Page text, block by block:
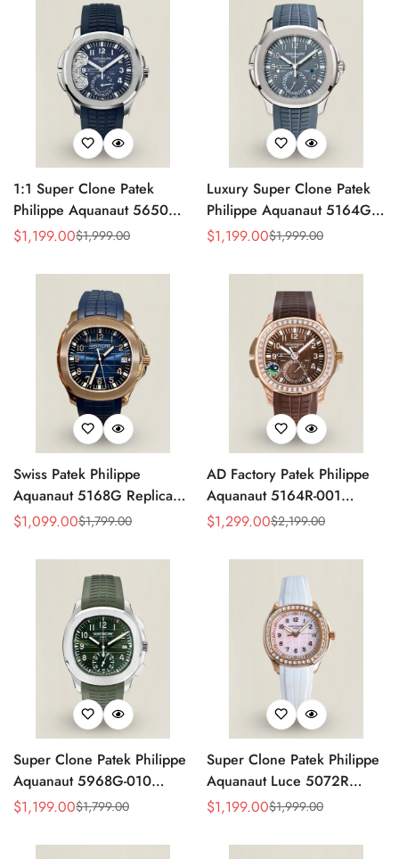
1:1 Super Clone Patek
Philippe Aquanaut 5650G-
001 Replica Advanced
Rubber Strap Men’s Watch
Sale
$1,199.00
Regular
$1,999.00
Luxury Super Clone Patek
Philippe Aquanaut 5164G-
001 Replica Blue-Gray Dial
Strap
Sale
$1,199.00
Regular
$1,999.00
Swiss Patek Philippe
Aquanaut 5168G Replica
Blue Embossed Grid Dial
Men’s Watch
Sale
$1,099.00
Regular
$1,799.00
AD Factory Patek Philippe
Aquanaut 5164R-001
Replica Deep Brown
Rubber Strap Travel Time
Sale
$1,299.00
Regular
$2,199.00
Super Clone Patek Philippe
Aquanaut 5968G-010
Replica Green Dial 42.2mm
Strap
Sale
$1,199.00
Regular
$1,799.00
Super Clone Patek Philippe
Aquanaut Luce 5072R
Replica Light Pink Mother-of-
Luxury Watch
Sale
$1,199.00
Regular
$1,999.00